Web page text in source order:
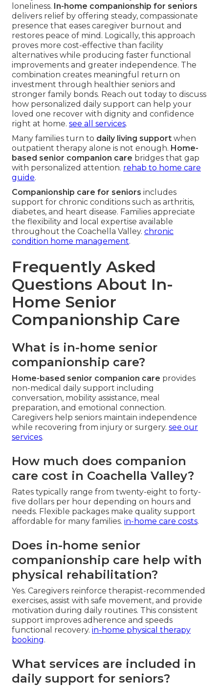
loneliness. In-home companionship for seniors
delivers relief by offering steady, compassionate
presence that eases caregiver burnout and
restores peace of mind. Logically, this approach
proves more cost-effective than facility
alternatives while producing faster functional
improvements and greater independence. The
combination creates meaningful return on
investment through healthier seniors and
stronger family bonds. Reach out today to discuss
how personalized daily support can help your
loved one recover with dignity and confidence
right at home. see all services.
Many families turn to daily living support when
outpatient therapy alone is not enough. Home-
based senior companion care bridges that gap
with personalized attention. rehab to home care
guide.
Companionship care for seniors includes
support for chronic conditions such as arthritis,
diabetes, and heart disease. Families appreciate
the flexibility and local expertise available
throughout the Coachella Valley. chronic
condition home management.
Frequently Asked
Questions About In-
Home Senior
Companionship Care
What is in-home senior
companionship care?
Home-based senior companion care provides
non-medical daily support including
conversation, mobility assistance, meal
preparation, and emotional connection.
Caregivers help seniors maintain independence
while recovering from injury or surgery. see our
services.
How much does companion
care cost in Coachella Valley?
Rates typically range from twenty-eight to forty-
five dollars per hour depending on hours and
needs. Flexible packages make quality support
affordable for many families. in-home care costs.
Does in-home senior
companionship care help with
physical rehabilitation?
Yes. Caregivers reinforce therapist-recommended
exercises, assist with safe movement, and provide
motivation during daily routines. This consistent
support improves adherence and speeds
functional recovery. in-home physical therapy
booking.
What services are included in
daily support for seniors?